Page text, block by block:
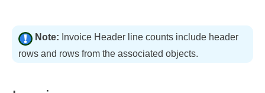
Note: Invoice Header line counts include header
rows and rows from the associated objects.